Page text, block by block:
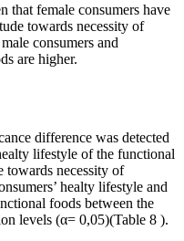
that female consumers have
towards necessity of
consumers and
are higher.
difference was detected
lifestyle of the functional
towards necessity of
healty lifestyle and
foods between the
levels (α= 0,05)(Table 8 ).